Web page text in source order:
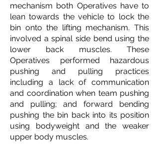
mechanism both Operatives have to
lean towards the vehicle to lock the
bin onto the lifting mechanism. This
involved a spinal side bend using the
lower back muscles. These
Operatives performed hazardous
pushing and pulling practices
including a lack of communication
and coordination when team pushing
and pulling; and forward bending
pushing the bin back into its position
using bodyweight and the weaker
upper body muscles.